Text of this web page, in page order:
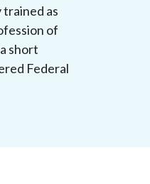
as
of
short
Federal